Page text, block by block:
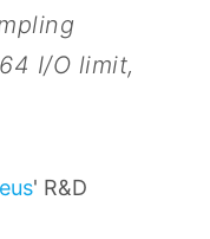
I/O limit,
' R&D